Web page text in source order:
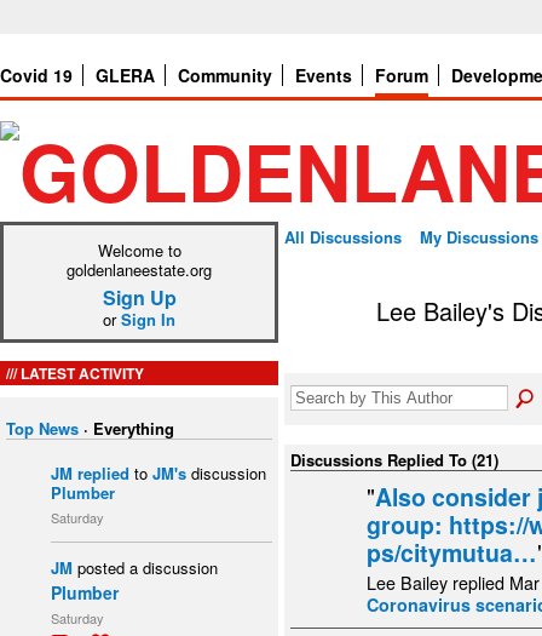
Covid 19 GLERA Community Events Forum
Welcome to
goldenlaneestate.org
Sign Up
orSign In
LATEST ACTIVITY
Top News · Everything
JM replied to JM's discussion
Plumber
Saturday
JM posted a discussion
Plumber
Saturday
All Discussions My Discussions
Lee Bailey's
Discussions Replied To (21)
"Also consider
group: https://
ps/citymutua…
Lee Bailey replied
Coronavirus